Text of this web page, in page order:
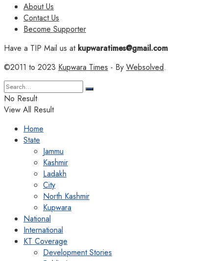
About Us
Contact Us
Become Supporter
Have a TIP Mail us atkupwaratimes@gmail.com
©2011 to 2023 Kupwara Times - By Websolved.
No Result
View All Result
Home
State
Jammu
Kashmir
Ladakh
City
North Kashmir
Kupwara
National
International
KT Coverage
Development Stories